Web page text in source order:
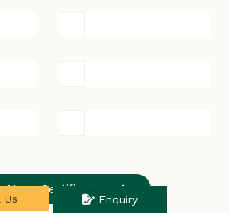
More Certifications
Us Enquiry